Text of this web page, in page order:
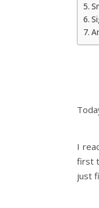
I
first
just